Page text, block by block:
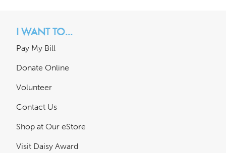
I WANT TO...
Pay My Bill
Donate Online
Volunteer
Contact Us
Shop at Our eStore
Visit Daisy Award